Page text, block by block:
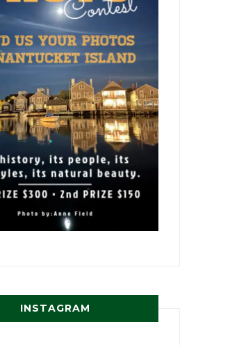
INSTAGRAM